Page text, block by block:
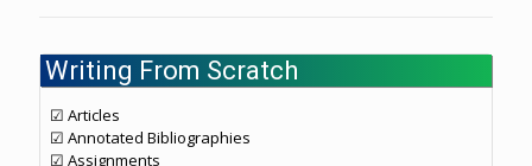
Writing From Scratch
☑ Articles
☑ Annotated Bibliographies
☑ Assignments